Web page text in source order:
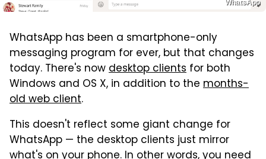
WhatsApp
WhatsApp has been a smartphone-only
messaging program for ever, but that changes
today. There's nowdesktop clients for both
Windows and OS X, in addition to the months-
old web client.
This doesn't reflect some giant change for
WhatsApp — the desktop clients just mirror